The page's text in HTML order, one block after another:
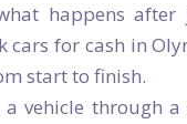
happens
cars for cash in
start to finish.
vehicle through